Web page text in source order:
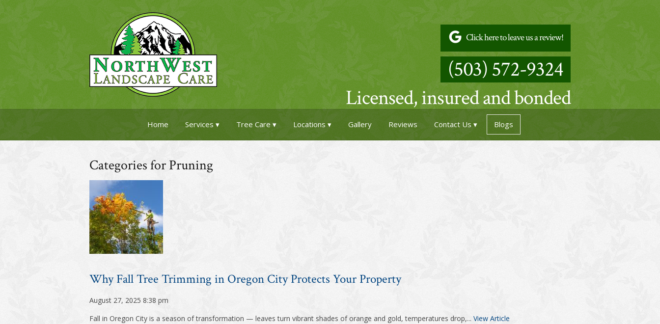
Click here to leave us a review!
(503) 572-9324
Licensed, insured and bonded
Home Services Tree Care Locations Gallery Reviews Contact Us Blogs
Categories for Pruning
Why Fall Tree Trimming in Oregon City Protects Your Property
August 27, 2025 8:38 pm
Fall in Oregon City is a season of transformation — leaves turn vibrant shades of orange and gold, temperatures drop,... View Article